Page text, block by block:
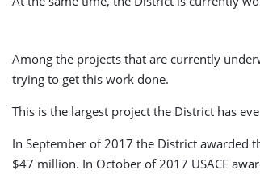
Among the projects that are currently
trying to get this work done.
This is the largest project the District has
In September of 2017 the District awarded
$47 million. In October of 2017 USACE